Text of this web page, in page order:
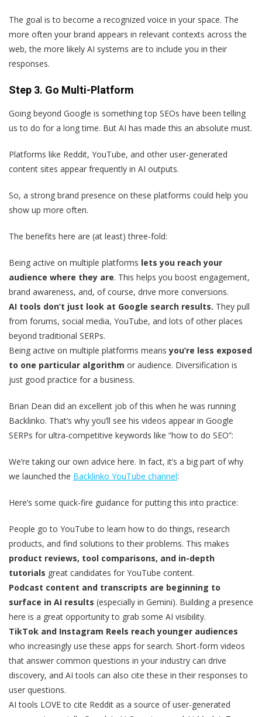
The goal is to become a recognized voice in your space. The
more often your brand appears in relevant contexts across the
web, the more likely AI systems are to include you in their
responses.
Step 3. Go Multi-Platform
Going beyond Google is something top SEOs have been telling
us to do for a long time. But AI has made this an absolute must.
Platforms like Reddit, YouTube, and other user-generated
content sites appear frequently in AI outputs.
So, a strong brand presence on these platforms could help you
show up more often.
The benefits here are (at least) three-fold:
Being active on multiple platforms lets you reach your
audience where they are. This helps you boost engagement,
brand awareness, and, of course, drive more conversions.
AI tools don’t just look at Google search results. They pull
from forums, social media, YouTube, and lots of other places
beyond traditional SERPs.
Being active on multiple platforms meansyou’re less exposed
to one particular algorithm or audience. Diversification is
just good practice for a business.
Brian Dean did an excellent job of this when he was running
Backlinko. That’s why you’ll see his videos appear in Google
SERPs for ultra-competitive keywords like “how to do SEO”:
We’re taking our own advice here. In fact, it’s a big part of why
we launched the Backlinko YouTube channel:
Here’s some quick-fire guidance for putting this into practice:
People go to YouTube to learn how to do things, research
products, and find solutions to their problems. This makes
product reviews, tool comparisons, and in-depth
tutorials great candidates for YouTube content.
Podcast content and transcripts are beginning to
surface in AI results (especially in Gemini). Building a presence
here is a great opportunity to grab some AI visibility.
TikTok and Instagram Reels reach younger audiences
who increasingly use these apps for search. Short-form videos
that answer common questions in your industry can drive
discovery, and AI tools can also cite these in their responses to
user questions.
AI tools LOVE to cite Reddit as a source of user-generated